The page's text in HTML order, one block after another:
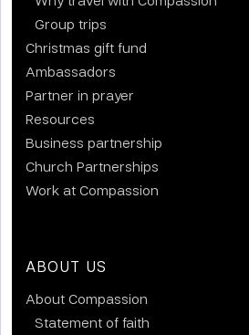
Group trips
Christmas gift fund
Ambassadors
Partner in prayer
Resources
Business partnership
Church Partnerships
Work at Compassion
ABOUT US
About Compassion
Statement of faith